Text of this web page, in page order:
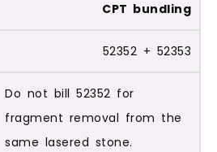
CPT bundling
52352 + 52353
Do not bill 52352 for
fragment removal from the
same lasered stone.